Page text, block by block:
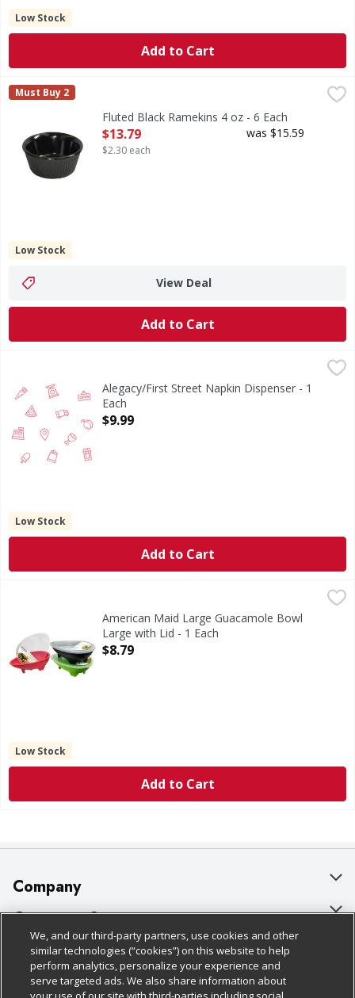
Low Stock
Add to Cart
Fluted Black Ramekins 4 oz - 6 Each
Must Buy 2
Fluted Black Ramekins 4 oz - 6 Each
Open Product Description
$13.79
$2.30 each
was $15.59
Low Stock
View Deal
Add to Cart
Alegacy/First Street Napkin Dispenser - 1
Each
Open Product Description
$9.99
Low Stock
Add to Cart
American Maid Large Guacamole Bowl Large with Lid - 1
American Maid Large Guacamole Bowl
Large with Lid - 1 Each
Open Product Description
$8.79
Low Stock
Add to Cart
Company
About Us
Our Brands
Careers
Customer Support
Bulk Gift Card Orders
Business & Community HQ
Policies & Disclosures
Cage Free Egg Policy
We, and our third-party partners, use cookies and other
similar technologies (“cookies”) on this website to help
perform analytics, personalize your experience and
serve targeted ads. We also share information about